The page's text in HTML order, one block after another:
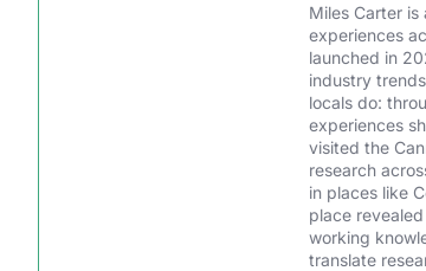
Miles Carter
experiences
launched in
industry
locals do:
experiences
visited the
research
in places like
place
working
translate